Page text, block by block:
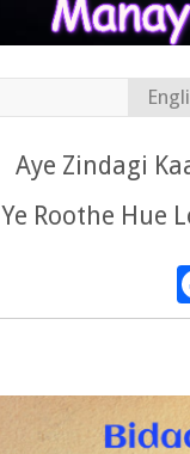
Aye Zindagi
Ye Roothe Hue